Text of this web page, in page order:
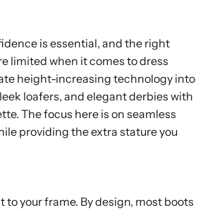
is essential, and the right
limited when it comes to dress
height-increasing technology into
loafers, and elegant derbies with
The focus here is on seamless
providing the extra stature you
your frame. By design, most boots